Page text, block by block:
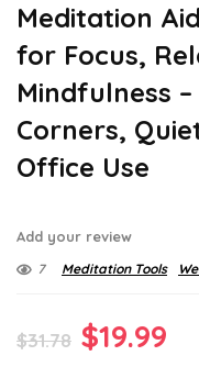
Meditation
for Focus,
Mindfulness
Corners,
Office Use
Add your review
7 Meditation Tools
$31.78 Original
$19.99